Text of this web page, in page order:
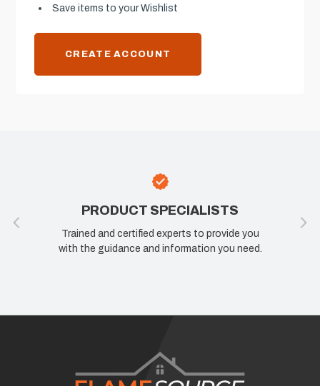
Save items to your Wishlist
CREATE ACCOUNT
PRODUCT SPECIALISTS
Trained and certified experts to provide you
with the guidance and information you need.